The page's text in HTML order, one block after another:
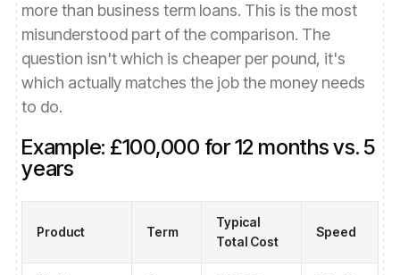
more than business term loans. This is the most
misunderstood part of the comparison. The
question isn't which is cheaper per pound, it's
which actually matches the job the money needs
to do.
Example: £100,000 for 12 months vs. 5
years
Product Term
Typical
Total Cost
Speed